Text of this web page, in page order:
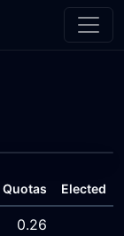
Quotas Elected
0.26